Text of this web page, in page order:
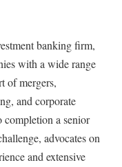
banking firm,
with a wide range
of mergers,
and corporate
a senior
advocates on
and extensive